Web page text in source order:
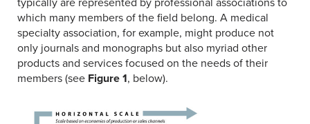
which many members of the field belong. A medical
specialty association, for example, might produce not
only journals and monographs but also myriad other
products and services focused on the needs of their
members (see Figure 1, below).